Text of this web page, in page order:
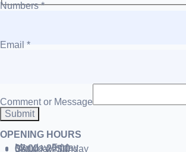
Numbers*
Email *
Comment or Message
Submit
OPENING HOURS
Monday-Friday
07:00 - 23:00
Saturday-Sunday
08:00 - 22:00